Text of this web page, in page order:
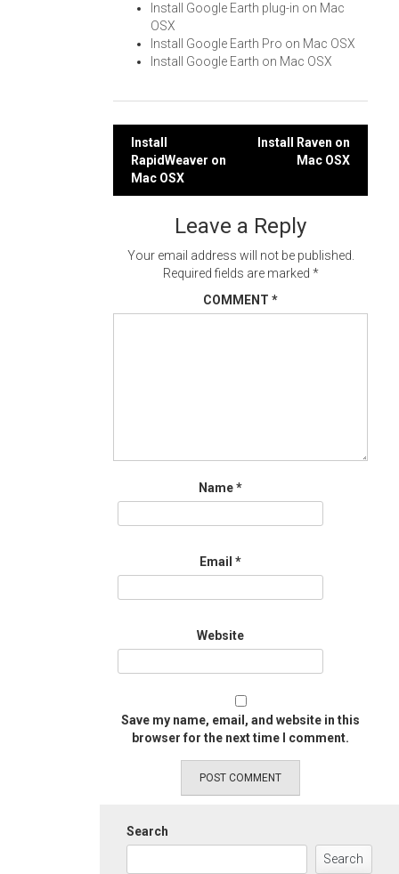
Install Google Earth plug-in on Mac
OSX
Install Google Earth Pro on Mac OSX
Install Google Earth on Mac OSX
Post
navigation
Install
RapidWeaver on
Mac OSX
Install Raven on
Mac OSX
Leave a Reply
Your email address will not be published.
Required fields are marked *
COMMENT *
Name*
Email *
Website
Save my name, email, and website in this
browser for the next time I comment.
Search
Search